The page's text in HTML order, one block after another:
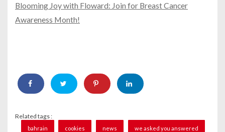
Blooming Joy with Floward: Join for Breast Cancer
Awareness Month!
Related tags :
bahrain cookies news we asked you answered